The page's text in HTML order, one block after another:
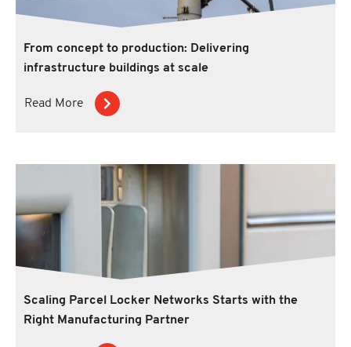
From concept to production: Delivering
infrastructure buildings at scale
Read More
Scaling Parcel Locker Networks Starts with the
Right Manufacturing Partner